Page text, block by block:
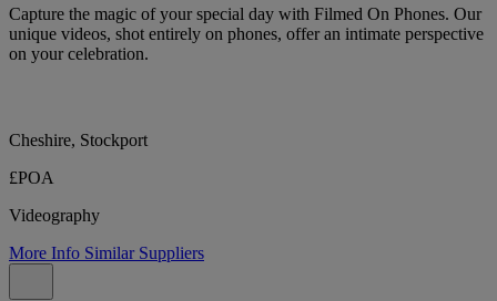
Capture the magic of your special day with Filmed On Phones. Our
unique videos, shot entirely on phones, offer an intimate perspective
on your celebration.
Cheshire, Stockport
£POA
Videography
More Info Similar Suppliers